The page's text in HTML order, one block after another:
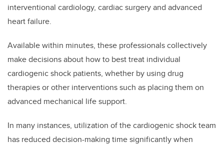
interventional cardiology, cardiac surgery and advanced
heart failure.
Available within minutes, these professionals collectively
make decisions about how to best treat individual
cardiogenic shock patients, whether by using drug
therapies or other interventions such as placing them on
advanced mechanical life support.
In many instances, utilization of the cardiogenic shock team
has reduced decision-making time significantly when